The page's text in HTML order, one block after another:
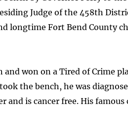
Judge of the 458th
longtime Fort Bend County
and won on a Tired of Crime
the bench, he was
and is cancer free. His